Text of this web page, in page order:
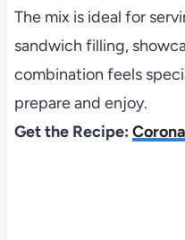
The mix is ideal for
sandwich filling,
combination feels
prepare and enjoy.
Get the Recipe: